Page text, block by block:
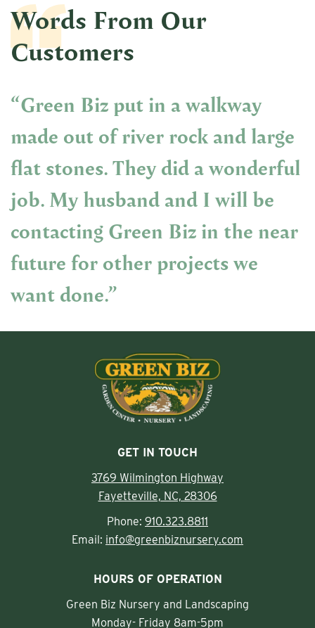
Words From Our
Customers
“Green Biz put in a walkway
made out of river rock and large
flat stones. They did a wonderful
job. My husband and I will be
contacting Green Biz in the near
future for other projects we
want done.”
GET IN TOUCH
3769 Wilmington Highway
Fayetteville, NC, 28306
Phone: 910.323.8811
Email: info@greenbiznursery.com
HOURS OF OPERATION
Green Biz Nursery and Landscaping
Monday- Friday 8am-5pm